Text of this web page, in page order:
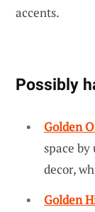
accents.
Possibly
Golden
space
decor,
Golden